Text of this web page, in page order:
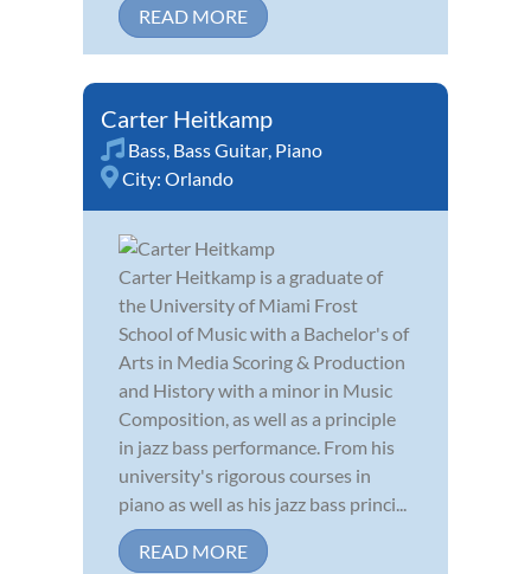
READ MORE
Carter Heitkamp
Bass, Bass Guitar, Piano
City: Orlando
Carter Heitkamp is a graduate of
the University of Miami Frost
School of Music with a Bachelor's of
Arts in Media Scoring & Production
and History with a minor in Music
Composition, as well as a principle
in jazz bass performance. From his
university's rigorous courses in
piano as well as his jazz bass princi...
READ MORE